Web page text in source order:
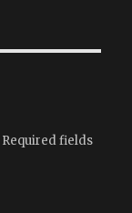
Required fields